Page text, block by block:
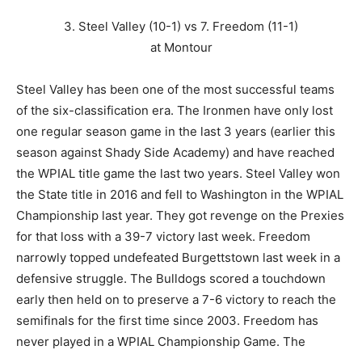
3. Steel Valley (10-1) vs 7. Freedom (11-1)
at Montour
Steel Valley has been one of the most successful teams
of the six-classification era. The Ironmen have only lost
one regular season game in the last 3 years (earlier this
season against Shady Side Academy) and have reached
the WPIAL title game the last two years. Steel Valley won
the State title in 2016 and fell to Washington in the WPIAL
Championship last year. They got revenge on the Prexies
for that loss with a 39-7 victory last week. Freedom
narrowly topped undefeated Burgettstown last week in a
defensive struggle. The Bulldogs scored a touchdown
early then held on to preserve a 7-6 victory to reach the
semifinals for the first time since 2003. Freedom has
never played in a WPIAL Championship Game. The